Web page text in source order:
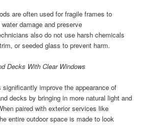
are often used for fragile frames to
damage and preserve
also do not use harsh chemicals
or seeded glass to prevent harm.
Decks With Clear Windows
significantly improve the appearance of
decks by bringing in more natural light and
paired with exterior services like
entire outdoor space is made to look